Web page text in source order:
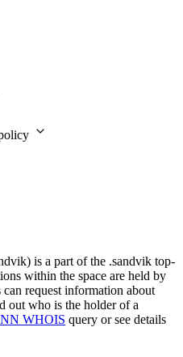
is a part of the .sandvik top-
within the space are held by
request information about
out who is the holder of a
WHOIS query or see details